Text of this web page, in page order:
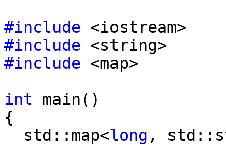
#include <iostream>
#include <string>
#include <map>
int main()
{
std::map<long ,